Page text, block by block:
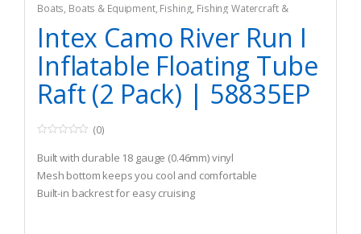
Boats, Boats & Equipment, Fishing, Fishing Watercraft &
Trolling Motors Inflatable Rafts
Intex Camo River Run I
Inflatable Floating Tube
Raft (2 Pack) | 58835EP
o
u
t
o
f
(0)
Built with durable 18 gauge (0.46mm) vinyl
Mesh bottom keeps you cool and comfortable
Built-in backrest for easy cruising